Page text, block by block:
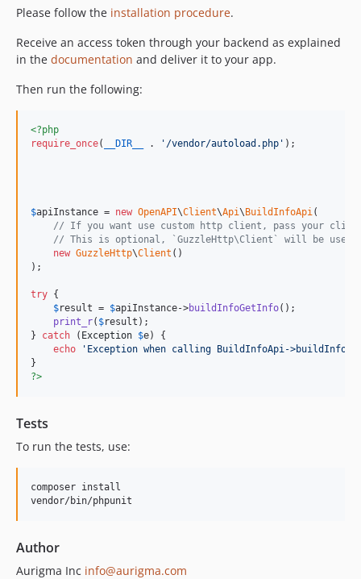
Please follow the installation procedure.
Receive an access token through your backend as explained
in the documentation and deliver it to your app.
Then run the following:
<?php
require_once( __DIR__ . ' /vendor/autoload.php ' );
$apiInstance = new OpenAPI\Client\Api\ BuildInfoApi(
// If you want use custom http client, pass your
// This is optional, `GuzzleHttp\Client` will be used
new GuzzleHttp\Client ()
);
try {
$result = $apiInstance->buildInfoGetInfo();
print_r( $result );
} catch ( Exception $e) {
echo
' Exception when calling BuildInfoApi-
?>
Tests
To run the tests, use:
composer install
vendor/bin/phpunit
Author
Aurigma Inc info@aurigma.com